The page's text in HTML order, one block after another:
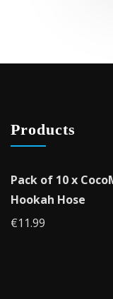
Products
Pack of 10 x
Hookah Hose
€11.99